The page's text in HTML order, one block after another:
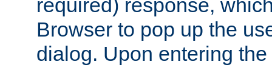
required) response,
Browser to pop up the
dialog. Upon entering